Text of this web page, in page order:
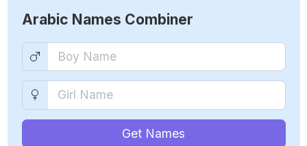
Arabic Names Combiner
Get Names